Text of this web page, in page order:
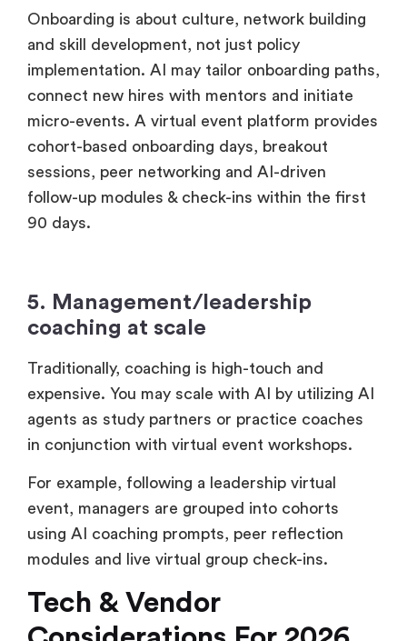
Onboarding is about culture, network building
and skill development, not just policy
implementation. AI may tailor onboarding paths,
connect new hires with mentors and initiate
micro-events. A virtual event platform provides
cohort-based onboarding days, breakout
sessions, peer networking and AI-driven
follow-up modules & check-ins within the first
90 days.
5. Management/leadership
coaching at scale
Traditionally, coaching is high-touch and
expensive. You may scale with AI by utilizing AI
agents as study partners or practice coaches
in conjunction with virtual event workshops.
For example, following a leadership virtual
event, managers are grouped into cohorts
using AI coaching prompts, peer reflection
modules and live virtual group check-ins.
Tech & Vendor